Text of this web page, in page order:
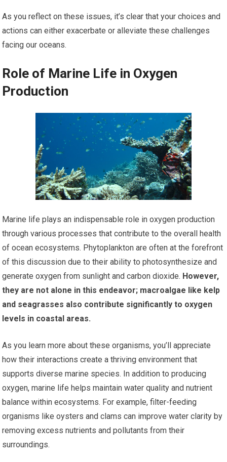
As you reflect on these issues, it’s clear that your choices and
actions can either exacerbate or alleviate these challenges
facing our oceans.
Role of Marine Life in Oxygen
Production
Marine life plays an indispensable role in oxygen production
through various processes that contribute to the overall health
of ocean ecosystems. Phytoplankton are often at the forefront
of this discussion due to their ability to photosynthesize and
generate oxygen from sunlight and carbon dioxide. However,
they are not alone in this endeavor; macroalgae like kelp
and seagrasses also contribute significantly to oxygen
levels in coastal areas.
As you learn more about these organisms, you’ll appreciate
how their interactions create a thriving environment that
supports diverse marine species. In addition to producing
oxygen, marine life helps maintain water quality and nutrient
balance within ecosystems. For example, filter-feeding
organisms like oysters and clams can improve water clarity by
removing excess nutrients and pollutants from their
surroundings.